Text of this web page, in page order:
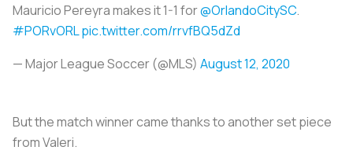
Mauricio Pereyra makes it 1-1 for@OrlandoCitySC.
#PORvORLpic.twitter.com/rrvfBQ5dZd
— Major League Soccer (@MLS) August 12, 2020
But the match winner came thanks to another set piece
from Valeri.